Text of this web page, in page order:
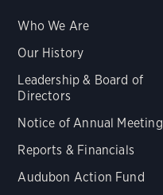
Who We Are
Our History
Leadership & Board of
Directors
Notice of Annual Meeting
Reports & Financials
Audubon Action Fund